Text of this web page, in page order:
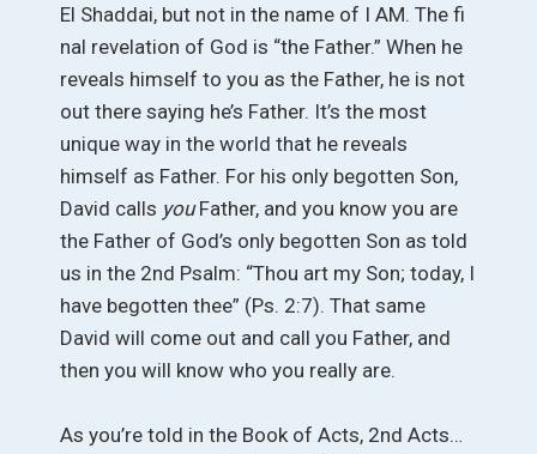
El Shaddai, but not in the name of I AM. The fi
nal revelation of God is “the Father.” When he
reveals himself to you as the Father, he is not
out there saying he’s Father. It’s the most
unique way in the world that he reveals
himself as Father. For his only begotten Son,
David calls youFather, and you know you are
the Father of God’s only begotten Son as told
us in the 2nd Psalm: “Thou art my Son; today, I
have begotten thee” (Ps. 2:7). That same
David will come out and call you Father, and
then you will know who you really are.
As you’re told in the Book of Acts, 2nd Acts…